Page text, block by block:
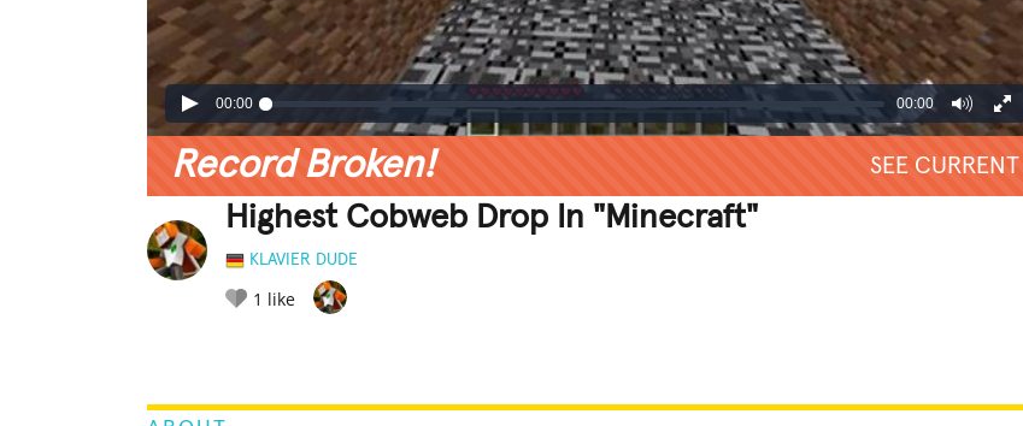
00:00 00:00
Record Broken! SEE CURRENT
Highest Cobweb Drop In "Minecraft"
KLAVIER DUDE
1 like